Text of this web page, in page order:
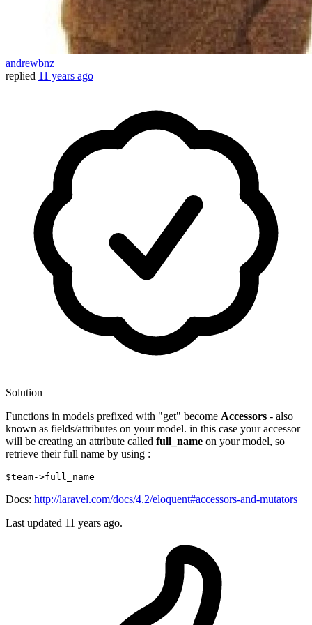
andrewbnz
replied 11 years ago
Solution
Functions in models prefixed with "get" become Accessors - also
known as fields/attributes on your model. in this case your accessor
will be creating an attribute called full_name on your model, so
retrieve their full name by using :
$team->full_name
Docs: http://laravel.com/docs/4.2/eloquent#accessors-and-mutators
Last updated 11 years ago.